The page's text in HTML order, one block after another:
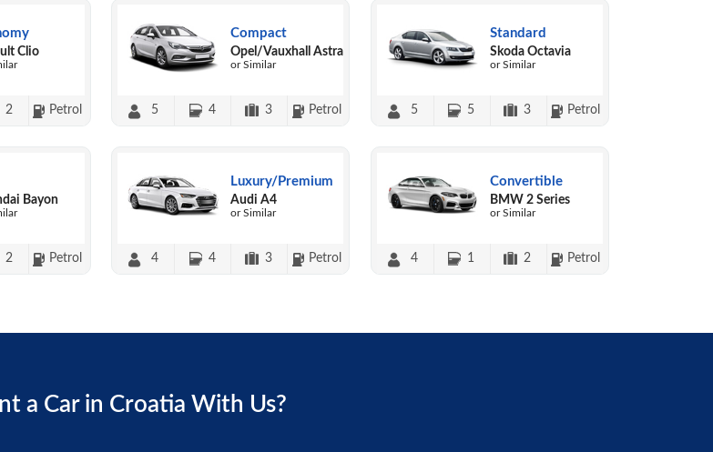
Clio
2 Petrol
Compact
Opel/Vauxhall Astra
or Similar
5 4 3 Petrol
Standard
Skoda Octavia
or Similar
5 5 3 Petrol
Bayon
2 Petrol
Luxury/Premium
Audi A4
or Similar
4 4 3 Petrol
Convertible
BMW 2 Series
or Similar
4 1 2 Petrol
a Car in Croatia With Us?